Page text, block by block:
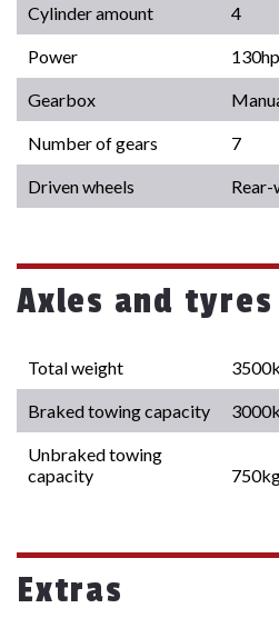
Cylinder amount 4
Power 130hp
Gearbox
Number of gears 7
Driven wheels Rear-
Axles and tyres
Total weight
Braked towing capacity
Unbraked towing
capacity
Extras